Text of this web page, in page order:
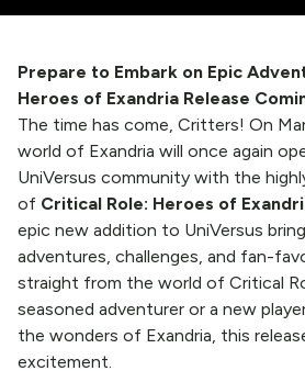
Prepare to Embark on Epic
Heroes of Exandria Release
The time has come, Critters! On
world of Exandria will once again
UniVersus community with the
of Critical Role: Heroes of
epic new addition to UniVersus
adventures, challenges, and fan-
straight from the world of Critical
seasoned adventurer or a new
the wonders of Exandria, this
excitement.